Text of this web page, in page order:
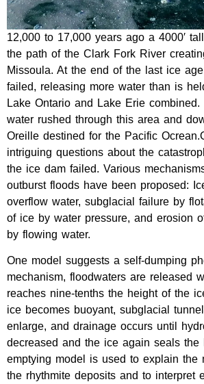
12,000 to 17,000 years ago a 4000′
the path of the Clark Fork River
Missoula. At the end of the last ice
failed, releasing more water than is
Lake Ontario and Lake Erie
water rushed through this area and
Oreille destined for the Pacific
intriguing questions about the
the ice dam failed. Various
outburst floods have been proposed:
overflow water, subglacial failure by
of ice by water pressure, and erosion
by flowing water.
One model suggests a self-dumping
mechanism, floodwaters are released
reaches nine-tenths the height of the
ice becomes buoyant, subglacial
enlarge, and drainage occurs until
decreased and the ice again seals the
emptying model is used to explain the
the rhythmite deposits and to interpret